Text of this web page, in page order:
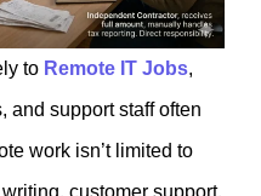
to Remote IT Jobs,
and support staff often
work isn’t limited to